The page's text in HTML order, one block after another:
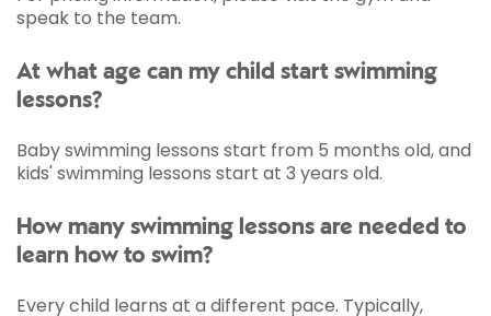
speak to the team.
At what age can my child start swimming
lessons?
Baby swimming lessons start from 5 months old, and
kids' swimming lessons start at 3 years old.
How many swimming lessons are needed to
learn how to swim?
Every child learns at a different pace. Typically,